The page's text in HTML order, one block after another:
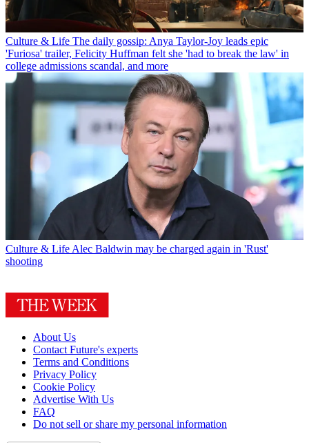
Culture & Life The daily gossip: Anya Taylor-Joy leads epic
'Furiosa' trailer, Felicity Huffman felt she 'had to break the law' in
college admissions scandal, and more
Culture & LifeAlec Baldwin may be charged again in 'Rust'
shooting
About Us
Contact Future's experts
Terms and Conditions
Privacy Policy
Cookie Policy
Advertise With Us
FAQ
Do not sell or share my personal information